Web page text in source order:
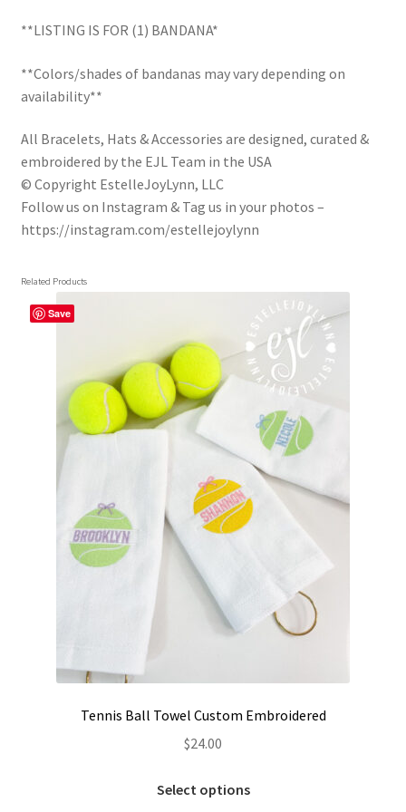
USPTO Patents Pending
Wholesale Policy
**LISTING IS FOR (1) BANDANA*
**Colors/shades of bandanas may vary depending on
availability**
All Bracelets, Hats & Accessories are designed, curated &
embroidered by the EJL Team in the USA
© Copyright EstelleJoyLynn, LLC
Follow us on Instagram & Tag us in your photos –
https://instagram.com/estellejoylynn
Related Products
Save
Tennis Ball Towel Custom Embroidered
$24.00
Select options